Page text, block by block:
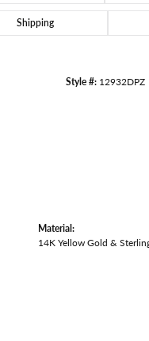
Shipping
Style #: 12932DPZ
Material:
14K Yellow Gold &